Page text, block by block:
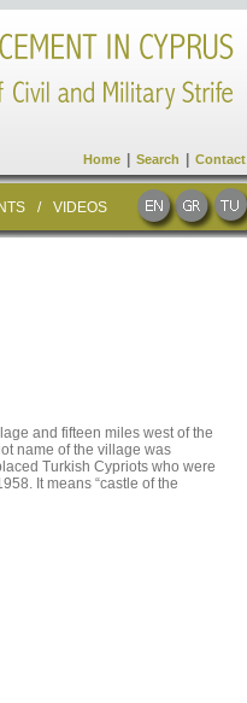
/ VIDEOS
Home Search Contact
and fifteen miles west of the
name of the village was
Turkish Cypriots who were
It means “castle of the